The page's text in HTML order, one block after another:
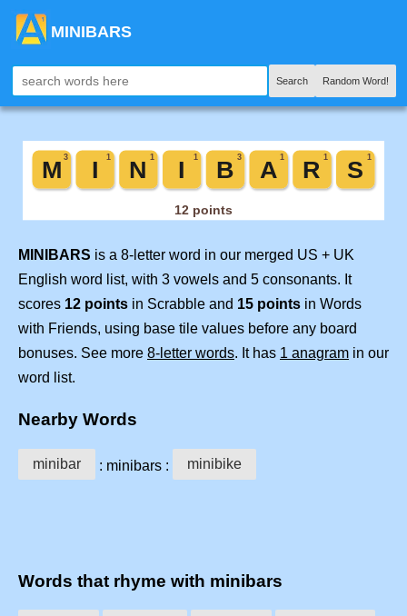
MINIBARS
Search Random Word!
MINIBARS is a 8-letter word in our merged US + UK
English word list, with 3 vowels and 5 consonants. It
scores 12 points in Scrabble and 15 points in Words
with Friends, using base tile values before any board
bonuses. See more 8-letter words. It has 1 anagram in our
word list.
Nearby Words
minibar : minibars : minibike
Words that rhyme with minibars